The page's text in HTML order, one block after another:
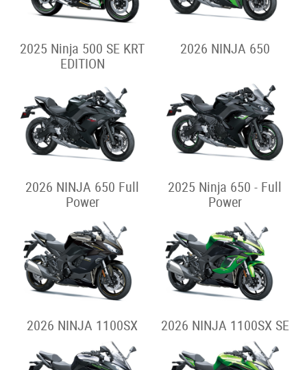
2025 Ninja 500 SE KRT
EDITION
2026 NINJA 650
2026 NINJA 650 Full
Power
2025 Ninja 650 - Full
Power
2026 NINJA 1100SX 2026 NINJA 1100SX SE